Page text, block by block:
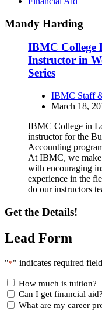
Mandy Harding
IBMC College
Instructor in
Series
IBMC Staff
March 18,
IBMC College in
instructor for the
Accounting
At IBMC, we make
with encouraging
experience in the
do our instructors
Get the Details!
Lead Form
"*" indicates required
How much is tuition?
Can I get financial aid?
What are my career